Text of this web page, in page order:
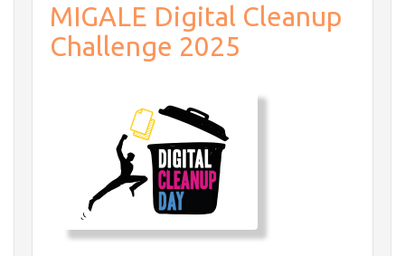
from
Tuesday,
April
PM
until
Wednesday,
April
23
12
MIGALE Digital Cleanup
Challenge 2025